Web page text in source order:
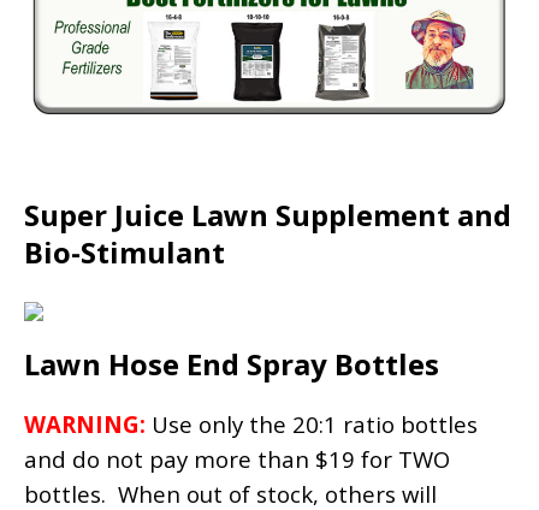
Super Juice Lawn Supplement and
Bio-Stimulant
Lawn Hose End Spray Bottles
WARNING: Use only the 20:1 ratio bottles
and do not pay more than $19 for TWO
bottles. When out of stock, others will